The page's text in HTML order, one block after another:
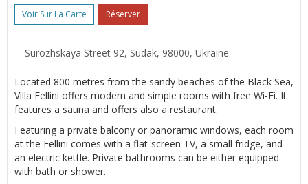
Voir Sur La Carte Réserver
Surozhskaya Street 92, Sudak, 98000, Ukraine
Located 800 metres from the sandy beaches of the Black Sea,
Villa Fellini offers modern and simple rooms with free Wi-Fi. It
features a sauna and offers also a restaurant.
Featuring a private balcony or panoramic windows, each room
at the Fellini comes with a flat-screen TV, a small fridge, and
an electric kettle. Private bathrooms can be either equipped
with bath or shower.